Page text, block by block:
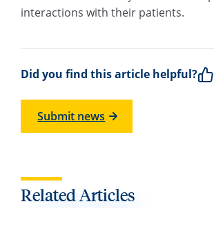
interactions with their patients.
Did you find this article helpful?
Submit news
Related Articles